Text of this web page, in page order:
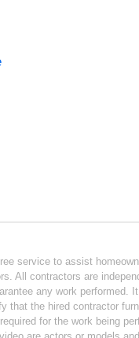
service to assist
All contractors are
any work performed.
that the hired contractor
for the work being